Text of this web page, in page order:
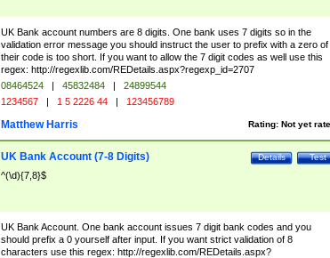
UK Bank account numbers are 8 digits. One bank uses 7 digits so in the
validation error message you should instruct the user to prefix with a zero of
their code is too short. If you want to allow the 7 digit codes as well use this
regex: http://regexlib.com/REDetails.aspx?regexp_id=2707
08464524 | 45832484 |
24899544
1234567 | 1 5 2226 44 | 123456789
Rating: Not yet
Matthew Harris
Test
Details
UK Bank Account (7-8 Digits)
^(\d){7,8}$
UK Bank Account. One bank account issues 7 digit bank codes and you
should prefix a 0 yourself after input. If you want strict validation of 8
characters use this regex: http://regexlib.com/REDetails.aspx?